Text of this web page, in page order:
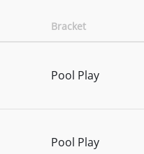
Bracket
Pool Play
Pool Play